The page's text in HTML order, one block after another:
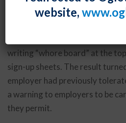
obligations under federal
writing “whore board” at the
sign-up sheets. The result
employer had previously
a warning to employers to be
they permit.
website,